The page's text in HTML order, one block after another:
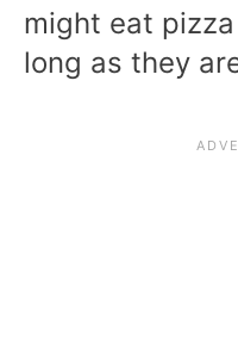
might eat
long as they